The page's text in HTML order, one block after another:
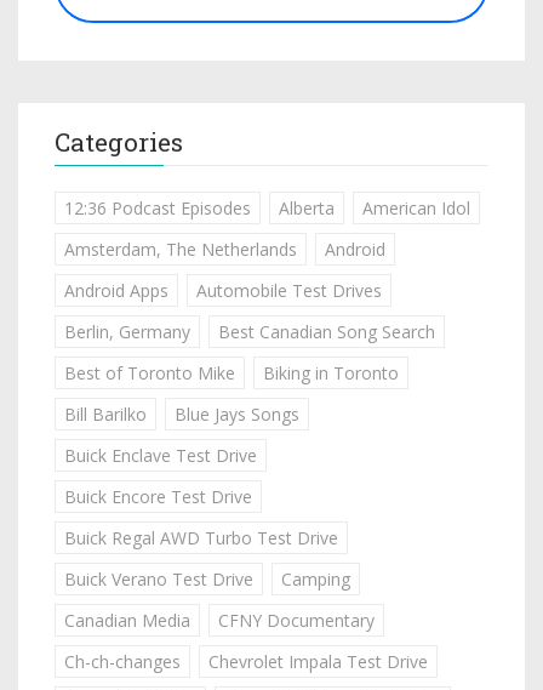
Categories
12:36 Podcast Episodes Alberta
American Idol
Amsterdam, The Netherlands
Android
Android Apps
Automobile Test Drives
Berlin, Germany
Best Canadian Song Search
Best of Toronto Mike
Biking in Toronto
Bill Barilko
Blue Jays Songs
Buick Enclave Test Drive
Buick Encore Test Drive
Buick Regal AWD Turbo Test Drive
Buick Verano Test Drive
Camping
Canadian Media
CFNY Documentary
Ch-ch-changes
Chevrolet Impala Test Drive